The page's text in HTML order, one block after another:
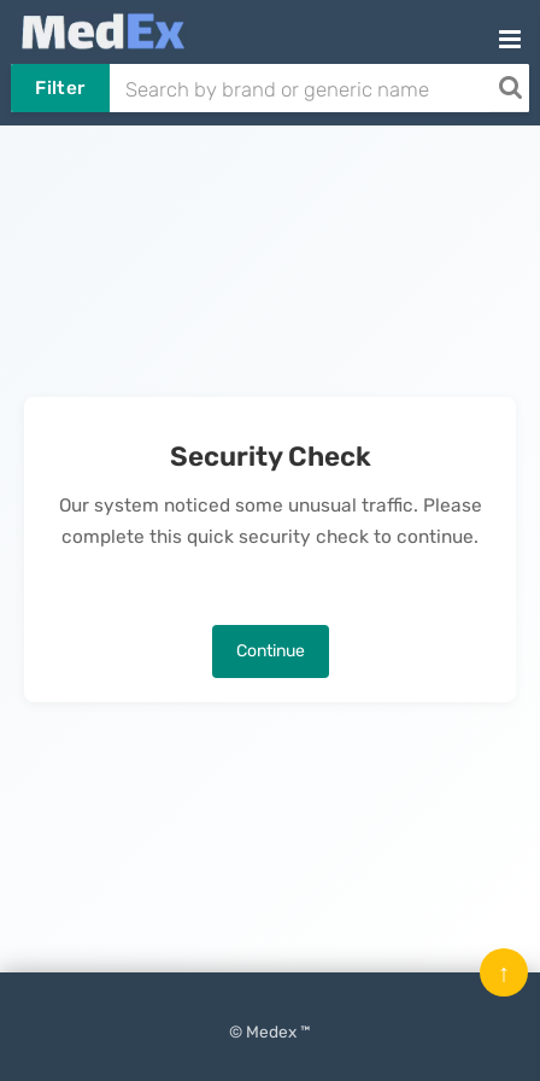
Filter
Security Check
Our system noticed some unusual traffic. Please
complete this quick security check to continue.
Continue
© Medex ™
↑